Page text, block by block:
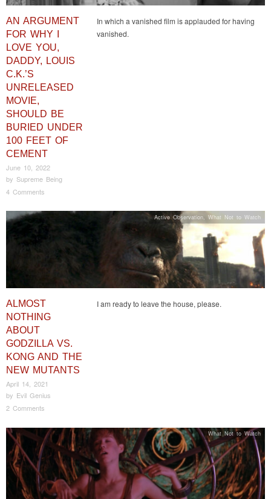
AN ARGUMENT
FOR WHY I
LOVE YOU,
DADDY, LOUIS
C.K.’S
UNRELEASED
MOVIE,
SHOULD BE
BURIED UNDER
100 FEET OF
CEMENT
June 10, 2022
by Supreme Being
4 Comments
In which a vanished film is applauded for having
vanished.
ALMOST
NOTHING
ABOUT
GODZILLA VS.
KONG AND THE
NEW MUTANTS
April 14, 2021
by Evil Genius
2 Comments
I am ready to leave the house, please.
Active Observation, What Not to Watch
What Not to Watch